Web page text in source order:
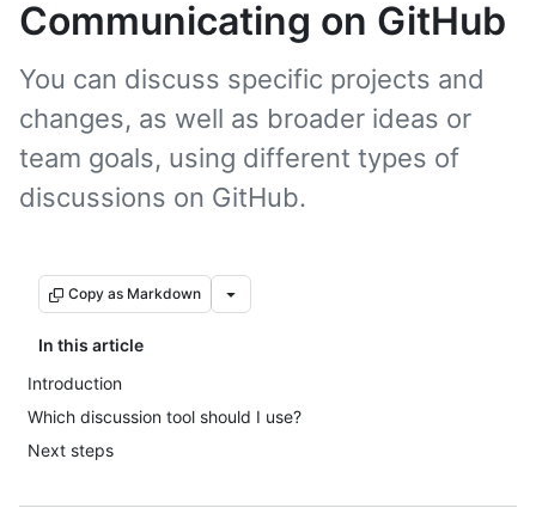
Communicating on GitHub
You can discuss specific projects and
changes, as well as broader ideas or
team goals, using different types of
discussions on GitHub.
Copy as Markdown
In this article
Introduction
Which discussion tool should I use?
Next steps